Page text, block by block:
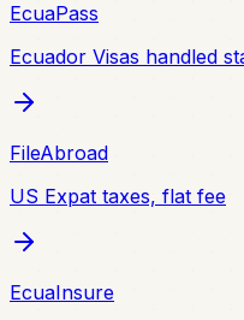
EcuaPass
Ecuador Visas handled
FileAbroad
US Expat taxes, flat fee
EcuaInsure